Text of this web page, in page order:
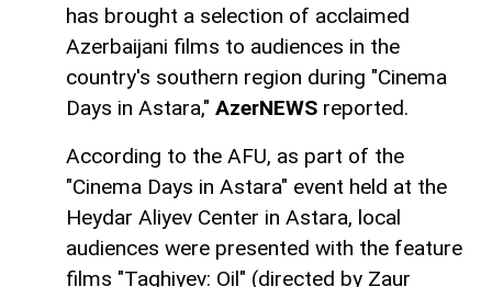
has brought a selection of acclaimed
Azerbaijani films to audiences in the
country's southern region during "Cinema
Days in Astara," AzerNEWS reported.
According to the AFU, as part of the
"Cinema Days in Astara" event held at the
Heydar Aliyev Center in Astara, local
audiences were presented with the feature
films "Taghiyev: Oil" (directed by Zaur